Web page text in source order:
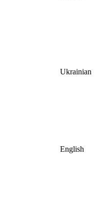
Ukrainian
English